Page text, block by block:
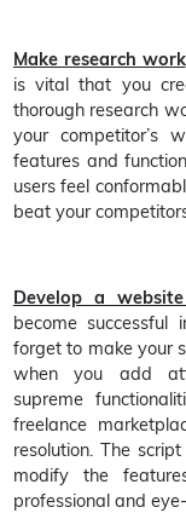
Make research work
is vital that you
thorough research
your competitor’s
features and
users feel
beat your
Develop a
become successful
forget to make your
when you add
supreme
freelance
resolution. The
modify the
professional and